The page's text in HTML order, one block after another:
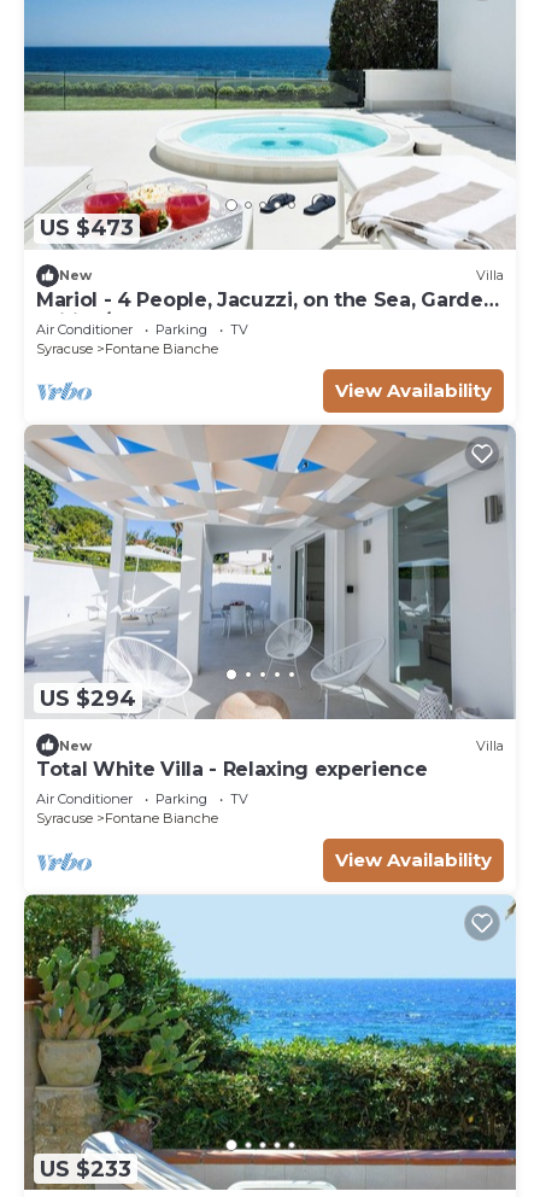
US $473
New Villa
Mariol - 4 People, Jacuzzi, on the Sea, Garden,
Wifi, A/C
Air Conditioner Parking
TV
Syracuse
Fontane Bianche
View Availability
US $294
New Villa
Total White Villa - Relaxing experience
Air Conditioner Parking
TV
Syracuse
Fontane Bianche
View Availability
US $233